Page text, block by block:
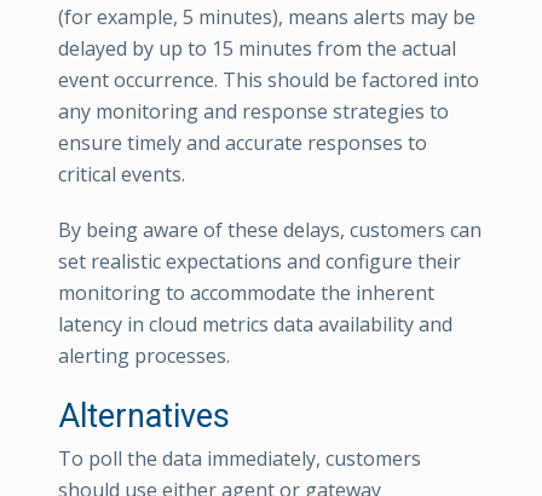
(for example, 5 minutes), means alerts may be
delayed by up to 15 minutes from the actual
event occurrence. This should be factored into
any monitoring and response strategies to
ensure timely and accurate responses to
critical events.
By being aware of these delays, customers can
set realistic expectations and configure their
monitoring to accommodate the inherent
latency in cloud metrics data availability and
alerting processes.
Alternatives
To poll the data immediately, customers
should use either agent or gateway